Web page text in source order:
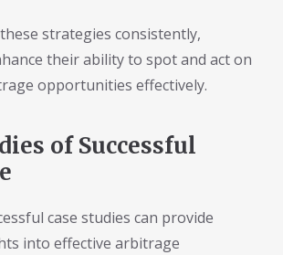
strategies consistently,
their ability to spot and act on
opportunities effectively.
of Successful
case studies can provide
into effective arbitrage